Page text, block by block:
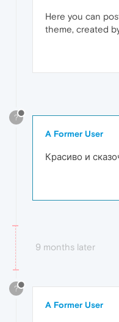
Here you can
theme, created
?
A Former User
Красиво и
9 months later
?
A Former User